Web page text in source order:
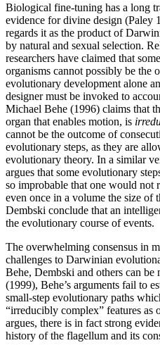
Biological fine-tuning has a long
evidence for divine design (Paley
regards it as the product of
by natural and sexual selection.
researchers have claimed that
organisms cannot possibly be the
evolutionary development alone
designer must be invoked to
Michael Behe (1996) claims that
organ that enables motion, is
cannot be the outcome of
evolutionary steps, as they are
evolutionary theory. In a similar
argues that some evolutionary
so improbable that one would not
even once in a volume the size of
Dembski conclude that an
the evolutionary course of events.
The overwhelming consensus in
challenges to Darwinian
Behe, Dembski and others can
(1999), Behe’s arguments fail to
small-step evolutionary paths
“irreducibly complex” features as
argues, there is in fact strong
history of the flagellum and its